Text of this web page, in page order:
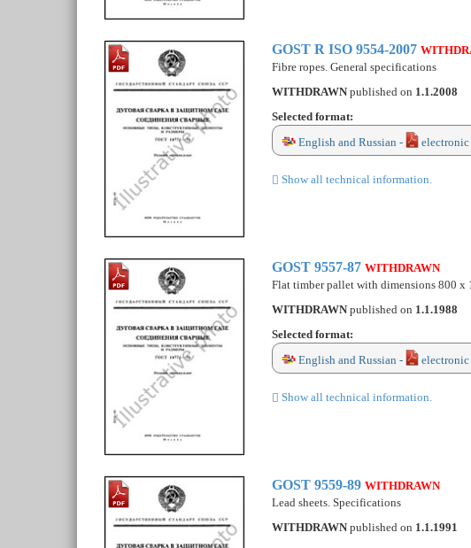
GOST R ISO 9554-2007
Fibre ropes. General specifications
WITHDRAWN published on 1.1.2008
Selected format:
English and Russian -
electronic
Show all technical information.
GOST 9557-87 WITHDRAWN
Flat timber pallet with dimensions 800 x
WITHDRAWN published on 1.1.1988
Selected format:
English and Russian -
electronic
Show all technical information.
GOST 9559-89 WITHDRAWN
Lead sheets. Specifications
WITHDRAWN published on 1.1.1991